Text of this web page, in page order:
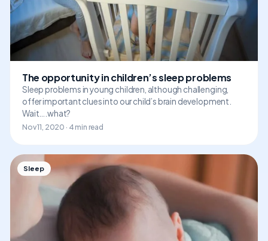
The opportunity in children’s sleep problems
Sleep problems in young children, although challenging,
offer important clues into our child’s brain development.
Wait….what?
Nov 11, 2020 · 4 min read
Sleep